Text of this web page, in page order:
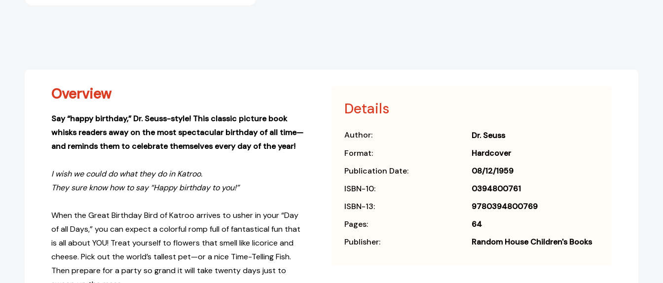
Overview
Say “happy birthday,” Dr. Seuss-style! This classic picture book
whisks readers away on the most spectacular birthday of all time—
and reminds them to celebrate themselves every day of the year!
I wish we could do what they do in Katroo.
They sure know how to say “Happy birthday to you!”
When the Great Birthday Bird of Katroo arrives to usher in your “Day
of all Days,” you can expect a colorful romp full of fantastical fun that
is all about YOU! Treat yourself to flowers that smell like licorice and
cheese. Pick out the world’s tallest pet—or a nice Time-Telling Fish.
Then prepare for a party so grand it will take twenty days just to
Details
Author:
Dr. Seuss
Format:
Hardcover
Publication Date:
08/12/1959
ISBN-10:
0394800761
ISBN-13:
9780394800769
Pages:
64
Publisher:
Random House Children's Books